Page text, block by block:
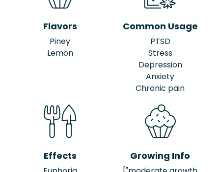
Flavors
Piney
Lemon
Common Usage
PTSD
Stress
Depression
Anxiety
Chronic pain
Effects Growing Info